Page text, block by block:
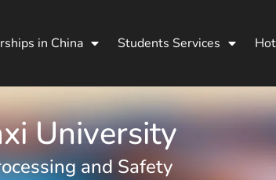
in China Students Services
University
and Safety